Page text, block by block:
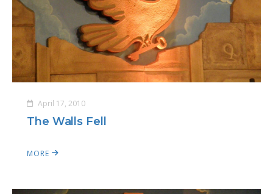
April 17, 2010
The Walls Fell
MORE